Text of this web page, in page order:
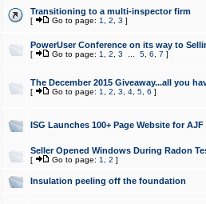
Transitioning to a multi-inspector firm
[ Go to page: 1 2 3 ]
PowerUser Conference on its way to
[ Go to page: 1 2 3 5, 6 7 ]
The December 2015 Giveaway...all you
[ Go to page: 1 2 3 4, 5, 6 ]
ISG Launches 100+ Page Website for
Seller Opened Windows During Radon
[ Go to page: 1 2 ]
Insulation peeling off the foundation